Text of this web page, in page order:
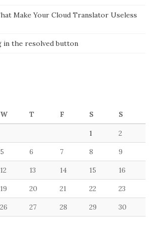
Make Your Cloud Translator Useless
in the resolved button
W T F S S
1 2
5 6 7 8 9
12 13 14 15 16
19 20 21 22 23
26 27 28 29 30